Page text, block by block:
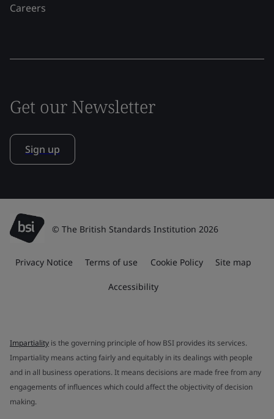
Careers
Get our Newsletter
Sign up
© The British Standards Institution 2026
Privacy Notice Terms of use Cookie Policy Site map
Accessibility
Impartiality is the governing principle of how BSI provides its services.
Impartiality means acting fairly and equitably in its dealings with people
and in all business operations. It means decisions are made free from any
engagements of influences which could affect the objectivity of decision
making.